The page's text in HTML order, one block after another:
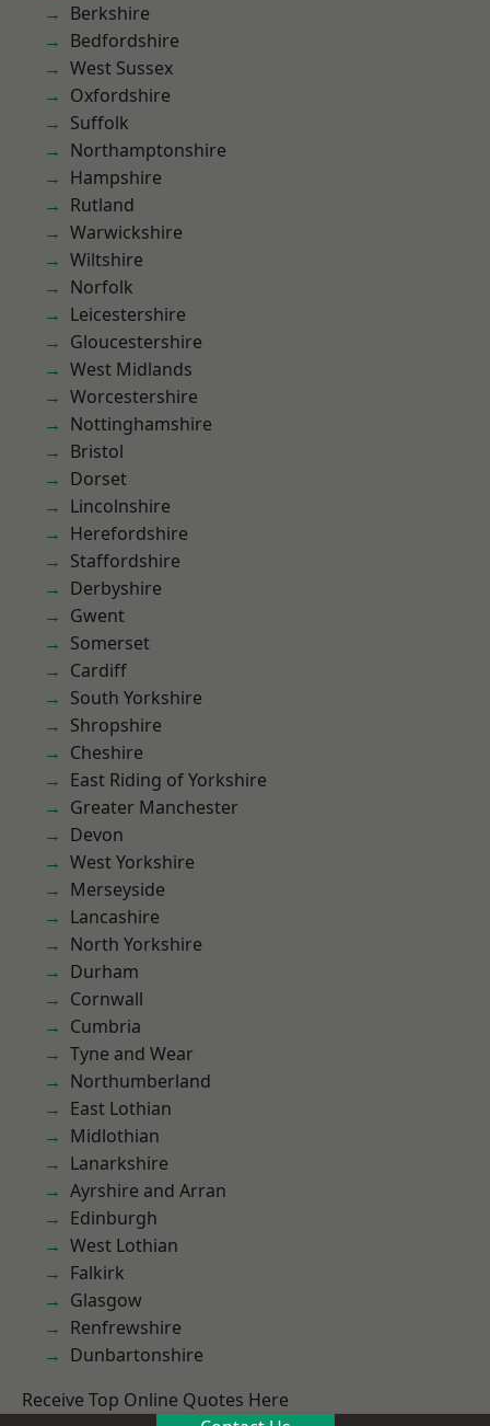
Berkshire
Bedfordshire
West Sussex
Oxfordshire
Suffolk
Northamptonshire
Hampshire
Rutland
Warwickshire
Wiltshire
Norfolk
Leicestershire
Gloucestershire
West Midlands
Worcestershire
Nottinghamshire
Bristol
Dorset
Lincolnshire
Herefordshire
Staffordshire
Derbyshire
Gwent
Somerset
Cardiff
South Yorkshire
Shropshire
Cheshire
East Riding of Yorkshire
Greater Manchester
Devon
West Yorkshire
Merseyside
Lancashire
North Yorkshire
Durham
Cornwall
Cumbria
Tyne and Wear
Northumberland
East Lothian
Midlothian
Lanarkshire
Ayrshire and Arran
Edinburgh
West Lothian
Falkirk
Glasgow
Renfrewshire
Dunbartonshire
Receive Top Online Quotes Here